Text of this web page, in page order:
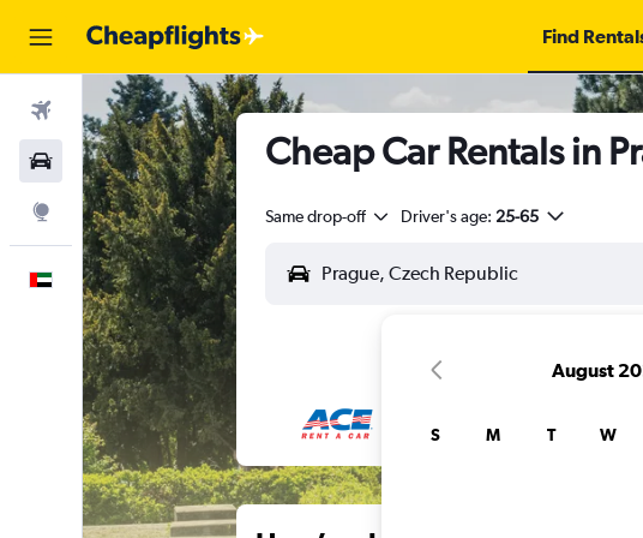
Find
Flights
Car Rental
Explore
English
Cheap Car Rentals in
Same drop-off Driver's age: 25-65
August
S M T W